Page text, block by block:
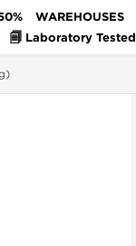
WAREHOUSES
🗐 Laboratory Tested